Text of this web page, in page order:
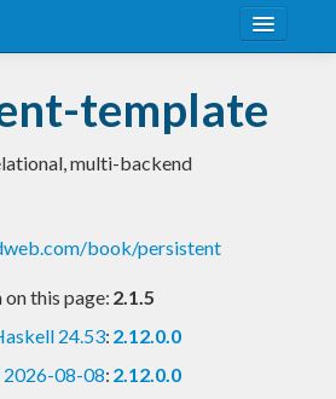
template
multi-backend
book/persistent
on this page: 2.1.5
24.53: 2.12.0.0
08-08: 2.12.0.0